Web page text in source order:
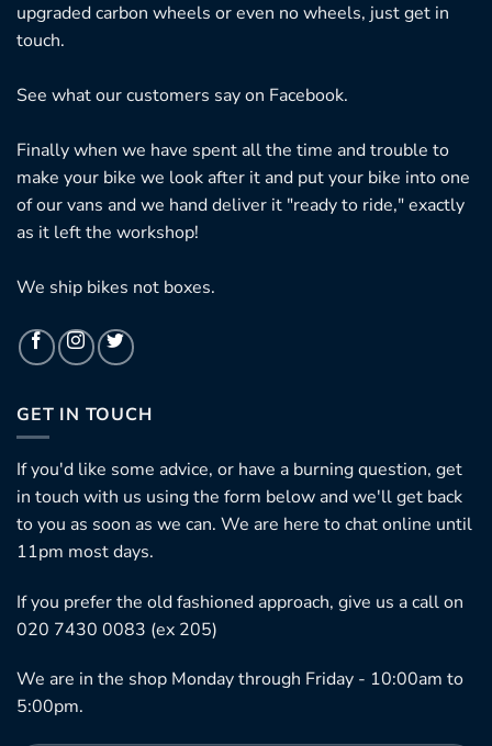
upgraded carbon wheels or even no wheels, just get in
touch.
See what our customers say on Facebook.
Finally when we have spent all the time and trouble to
make your bike we look after it and put your bike into one
of our vans and we hand deliver it "ready to ride," exactly
as it left the workshop!
We ship bikes not boxes.
GET IN TOUCH
If you'd like some advice, or have a burning question, get
in touch with us using the form below and we'll get back
to you as soon as we can. We are here to chat online until
11pm most days.
If you prefer the old fashioned approach, give us a call on
020 7430 0083 (ex 205)
We are in the shop Monday through Friday - 10:00am to
5:00pm.